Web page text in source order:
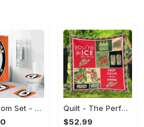
Bathroom Set - The Perfect Gift for Anyone, Claim Your Space Today!
Quilt - The Perfect Gift for Anyone, Complete Your Outfit Now!
$52.99